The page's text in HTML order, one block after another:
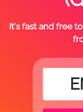
It's fast and free